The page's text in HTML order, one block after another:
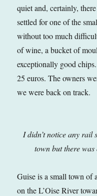
quiet and, certainly,
settled for one of the
without too much
of wine, a bucket of
exceptionally good
25 euros. The owners
we were back on track.
I didn’t notice any rail
town but there
Guise is a small town of
on the L’Oise River